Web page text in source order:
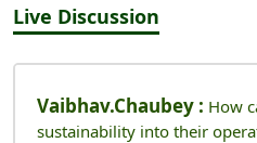
Live Discussion
Vaibhav.chaubey : How
sustainability into their